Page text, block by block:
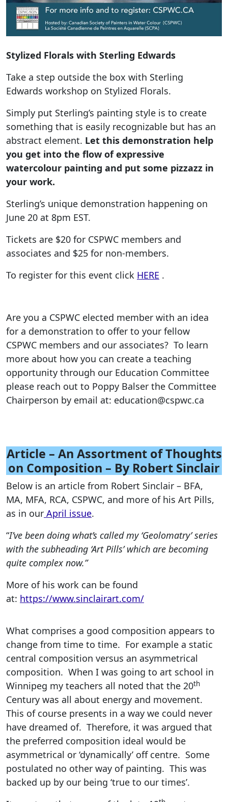
Stylized Florals with Sterling Edwards
Take a step outside the box with Sterling
Edwards workshop on Stylized Florals.
Simply put Sterling’s painting style is to create
something that is easily recognizable but has an
abstract element. Let this demonstration help
you get into the flow of expressive
watercolour painting and put some pizzazz in
your work.
Sterling’s unique demonstration happening on
June 20 at 8pm EST.
Tickets are $20 for CSPWC members and
associates and $25 for non-members.
To register for this event click HERE .
Are you a CSPWC elected member with an idea
for a demonstration to offer to your fellow
CSPWC members and our associates? To learn
more about how you can create a teaching
opportunity through our Education Committee
please reach out to Poppy Balser the Committee
Chairperson by email at: education@cspwc.ca
Article – An Assortment of Thoughts
on Composition – By Robert Sinclair
Below is an article from Robert Sinclair – BFA,
MA, MFA, RCA, CSPWC, and more of his Art Pills,
as in our April issue.
“I’ve been doing what’s called my ‘Geolomatry’ series
with the subheading ‘Art Pills’ which are becoming
quite complex now.”
More of his work can be found
at: https://www.sinclairart.com/
What comprises a good composition appears to
change from time to time. For example a static
central composition versus an asymmetrical
composition. When I was going to art school in
Winnipeg my teachers all noted that the 20th
Century was all about energy and movement.
This of course presents in a way we could never
have dreamed of. Therefore, it was argued that
the preferred composition ideal would be
asymmetrical or ‘dynamically’ off centre. Some
postulated no other way of painting. This was
backed up by our being ‘true to our times’.